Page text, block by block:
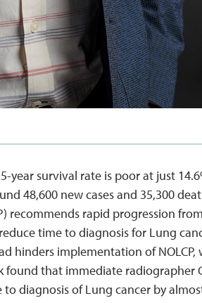
year survival rate is poor at just
48,600 new cases and 35,300
recommends rapid progression from
time to diagnosis for Lung
hinders implementation of NOLCP,
found that immediate radiographer
diagnosis of Lung cancer by